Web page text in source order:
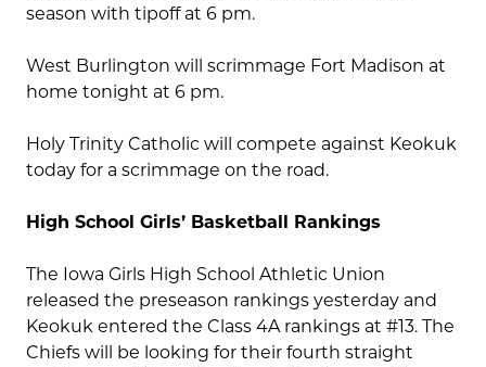
season with tipoff at 6 pm.
West Burlington will scrimmage Fort Madison at
home tonight at 6 pm.
Holy Trinity Catholic will compete against Keokuk
today for a scrimmage on the road.
High School Girls’ Basketball Rankings
The Iowa Girls High School Athletic Union
released the preseason rankings yesterday and
Keokuk entered the Class 4A rankings at #13. The
Chiefs will be looking for their fourth straight